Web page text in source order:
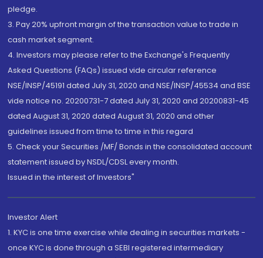
pledge.
3. Pay 20% upfront margin of the transaction value to trade in
cash market segment.
4. Investors may please refer to the Exchange's Frequently
Asked Questions (FAQs) issued vide circular reference
NSE/INSP/45191 dated July 31, 2020 and NSE/INSP/45534 and BSE
vide notice no. 20200731-7 dated July 31, 2020 and 20200831-45
dated August 31, 2020 dated August 31, 2020 and other
guidelines issued from time to time in this regard
5. Check your Securities /MF/ Bonds in the consolidated account
statement issued by NSDL/CDSL every month.
Issued in the interest of Investors"
Investor Alert
1. KYC is one time exercise while dealing in securities markets -
once KYC is done through a SEBI registered intermediary